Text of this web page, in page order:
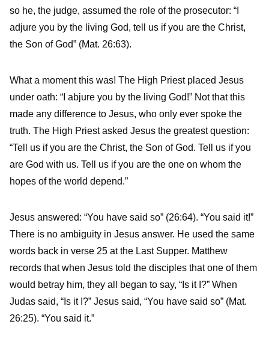
so he, the judge, assumed the role of the prosecutor: “I
adjure you by the living God, tell us if you are the Christ,
the Son of God” (Mat. 26:63).
What a moment this was! The High Priest placed Jesus
under oath: “I abjure you by the living God!” Not that this
made any difference to Jesus, who only ever spoke the
truth. The High Priest asked Jesus the greatest question:
“Tell us if you are the Christ, the Son of God. Tell us if you
are God with us. Tell us if you are the one on whom the
hopes of the world depend.”
Jesus answered: “You have said so” (26:64). “You said it!”
There is no ambiguity in Jesus answer. He used the same
words back in verse 25 at the Last Supper. Matthew
records that when Jesus told the disciples that one of them
would betray him, they all began to say, “Is it I?” When
Judas said, “Is it I?” Jesus said, “You have said so” (Mat.
26:25). “You said it.”